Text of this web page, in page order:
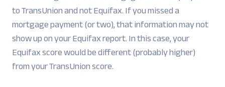
to TransUnion and not Equifax. If you missed a
mortgage payment (or two), that information may not
show up on your Equifax report. In this case, your
Equifax score would be different (probably higher)
from your TransUnion score.